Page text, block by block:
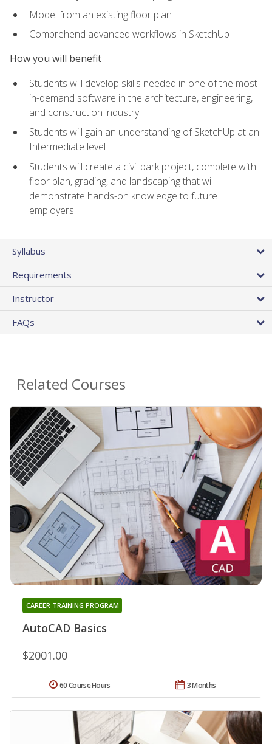
Model from an existing floor plan
Comprehend advanced workflows in SketchUp
How you will benefit
Students will develop skills needed in one of the most
in-demand software in the architecture, engineering,
and construction industry
Students will gain an understanding of SketchUp at an
Intermediate level
Students will create a civil park project, complete with
floor plan, grading, and landscaping that will
demonstrate hands-on knowledge to future
employers
Syllabus
Requirements
Instructor
FAQs
Related Courses
AutoCAD Basics
CAREER TRAINING PROGRAM
$2001.00
3 Months
60 Course Hours